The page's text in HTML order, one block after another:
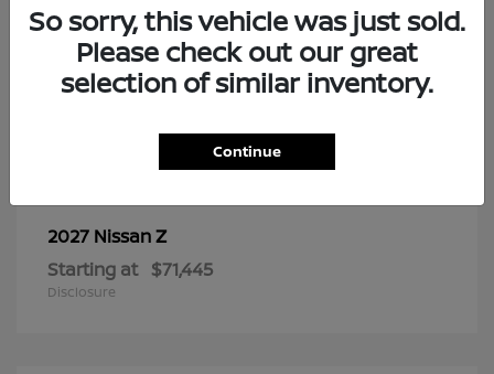
Disclosure
2027 NissanZ
Starting at $71,445
Disclosure
So sorry, this vehicle was just sold.
Please check out our great
selection of similar inventory.
Continue